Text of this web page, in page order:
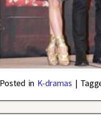
Posted in K-dramas |